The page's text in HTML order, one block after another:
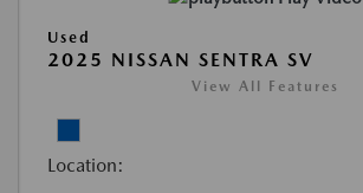
Used
2025 NISSAN SENTRA SV
View All Features
Location: